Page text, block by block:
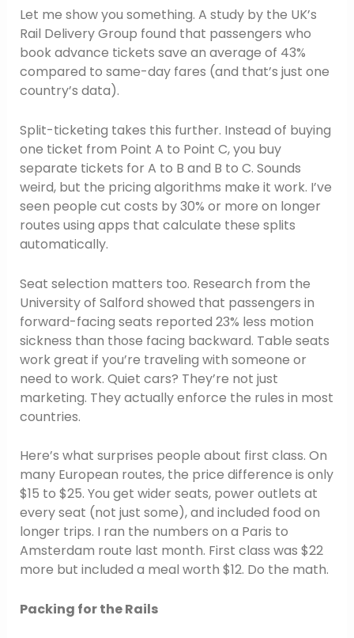
Let me show you something. A study by the UK’s
Rail Delivery Group found that passengers who
book advance tickets save an average of 43%
compared to same-day fares (and that’s just one
country’s data).
Split-ticketing takes this further. Instead of buying
one ticket from Point A to Point C, you buy
separate tickets for A to B and B to C. Sounds
weird, but the pricing algorithms make it work. I’ve
seen people cut costs by 30% or more on longer
routes using apps that calculate these splits
automatically.
Seat selection matters too. Research from the
University of Salford showed that passengers in
forward-facing seats reported 23% less motion
sickness than those facing backward. Table seats
work great if you’re traveling with someone or
need to work. Quiet cars? They’re not just
marketing. They actually enforce the rules in most
countries.
Here’s what surprises people about first class. On
many European routes, the price difference is only
$15 to $25. You get wider seats, power outlets at
every seat (not just some), and included food on
longer trips. I ran the numbers on a Paris to
Amsterdam route last month. First class was $22
more but included a meal worth $12. Do the math.
Packing for the Rails